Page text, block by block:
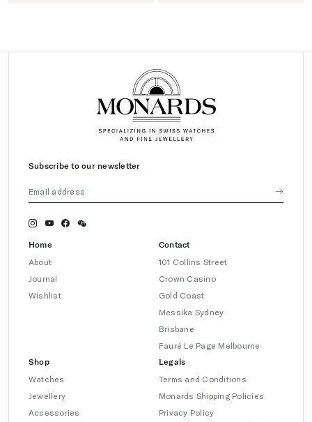
Subscribe to our newsletter
Home
About
Journal
Wishlist
Contact
101 Collins Street
Crown Casino
Gold Coast
Messika Sydney
Brisbane
Fauré Le Page Melbourne
Shop
Watches
Jewellery
Accessories
Legals
Terms and Conditions
Monards Shipping Policies
Privacy Policy